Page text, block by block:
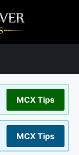
MCX Tips
MCX Tips